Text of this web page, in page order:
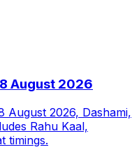
August 2026
August 2026, Dashami,
Rahu Kaal,
timings.